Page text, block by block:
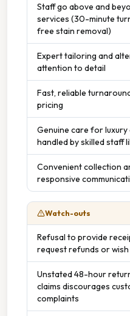
Staff go above and
services (30-minute
free stain removal)
Expert tailoring and
attention to detail
Fast, reliable
pricing
Genuine care for luxury
handled by skilled staff
Convenient collection
responsive
Watch-outs
Refusal to provide
request refunds or
Unstated 48-hour
claims discourages
complaints